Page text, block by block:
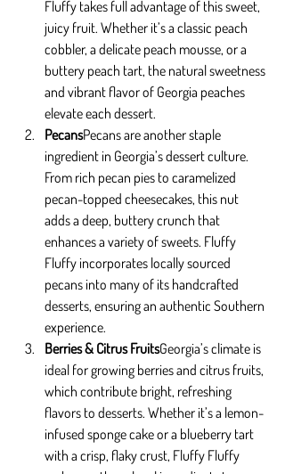
Fluffy takes full advantage of this sweet,
juicy fruit. Whether it’s a classic peach
cobbler, a delicate peach mousse, or a
buttery peach tart, the natural sweetness
and vibrant flavor of Georgia peaches
elevate each dessert.
PecansPecans are another staple
ingredient in Georgia’s dessert culture.
From rich pecan pies to caramelized
pecan-topped cheesecakes, this nut
adds a deep, buttery crunch that
enhances a variety of sweets. Fluffy
Fluffy incorporates locally sourced
pecans into many of its handcrafted
desserts, ensuring an authentic Southern
experience.
Berries & Citrus FruitsGeorgia’s climate is
ideal for growing berries and citrus fruits,
which contribute bright, refreshing
flavors to desserts. Whether it’s a lemon-
infused sponge cake or a blueberry tart
with a crisp, flaky crust, Fluffy Fluffy